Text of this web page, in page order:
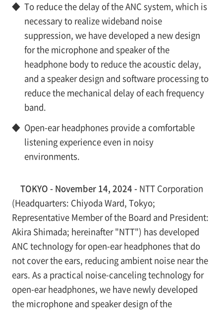
◆ To reduce the delay of the ANC system, which is
necessary to realize wideband noise
suppression, we have developed a new design
for the microphone and speaker of the
headphone body to reduce the acoustic delay,
and a speaker design and software processing to
reduce the mechanical delay of each frequency
band.
◆ Open-ear headphones provide a comfortable
listening experience even in noisy
environments.
TOKYO - November 14, 2024 - NTT Corporation
(Headquarters: Chiyoda Ward, Tokyo;
Representative Member of the Board and President:
Akira Shimada; hereinafter "NTT") has developed
ANC technology for open-ear headphones that do
not cover the ears, reducing ambient noise near the
ears. As a practical noise-canceling technology for
open-ear headphones, we have newly developed
the microphone and speaker design of the